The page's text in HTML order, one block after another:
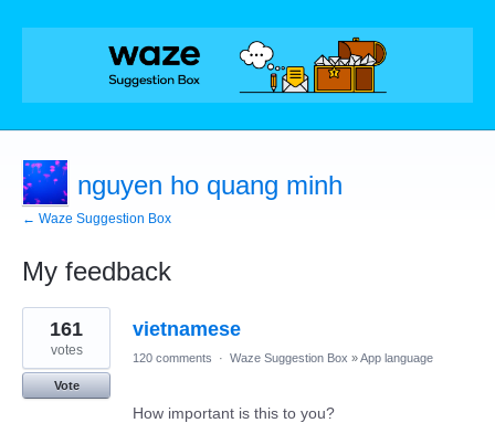
nguyen ho quang minh
← Waze Suggestion Box
My feedback
1
result
found
vietnamese
161
votes
Vote
120 comments · Waze Suggestion Box »App language
How important is this to you?